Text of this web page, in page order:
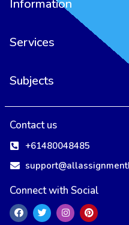
Information
Services
Subjects
Contact us
+61480048485
Connect with Social